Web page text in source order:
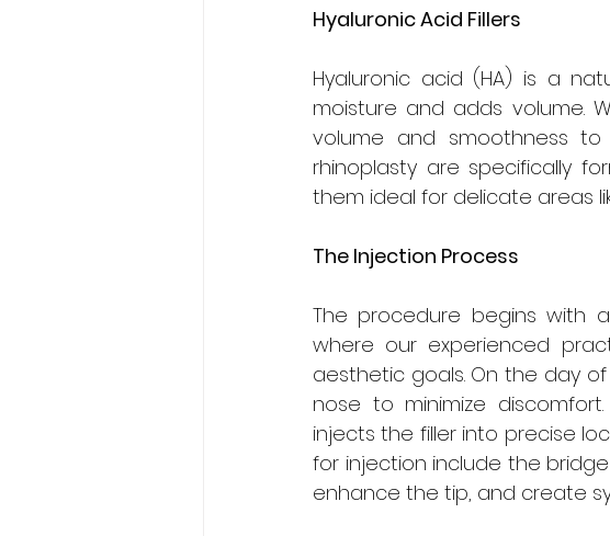
Hyaluronic Acid Fillers
Hyaluronic acid (HA) is a
moisture and adds volume.
volume and smoothness
rhinoplasty are specifically
them ideal for delicate areas
The Injection Process
The procedure begins with
where our experienced
aesthetic goals. On the day
nose to minimize
injects the filler into precise
for injection include the
enhance the tip, and create